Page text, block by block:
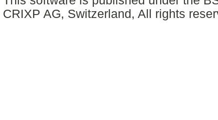
CRIXP AG, Switzerland, All rights